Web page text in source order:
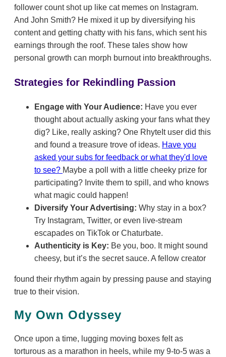
follower count shot up like cat memes on Instagram.
And John Smith? He mixed it up by diversifying his
content and getting chatty with his fans, which sent his
earnings through the roof. These tales show how
personal growth can morph burnout into breakthroughs.
Strategies for Rekindling Passion
Engage with Your Audience: Have you ever
thought about actually asking your fans what they
dig? Like, really asking? One RhyteIt user did this
and found a treasure trove of ideas. Have you
asked your subs for feedback or what they'd love
to see? Maybe a poll with a little cheeky prize for
participating? Invite them to spill, and who knows
what magic could happen!
Diversify Your Advertising: Why stay in a box?
Try Instagram, Twitter, or even live-stream
escapades on TikTok or Chaturbate.
Authenticity is Key: Be you, boo. It might sound
cheesy, but it’s the secret sauce. A fellow creator
found their rhythm again by pressing pause and staying
true to their vision.
My Own Odyssey
Once upon a time, lugging moving boxes felt as
torturous as a marathon in heels, while my 9-to-5 was a